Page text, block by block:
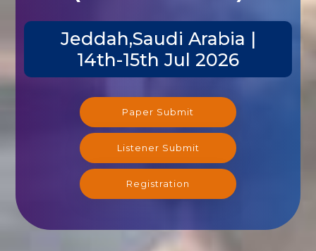
Jeddah,Saudi Arabia |
14th-15th Jul 2026
Paper Submit
Listener Submit
Registration